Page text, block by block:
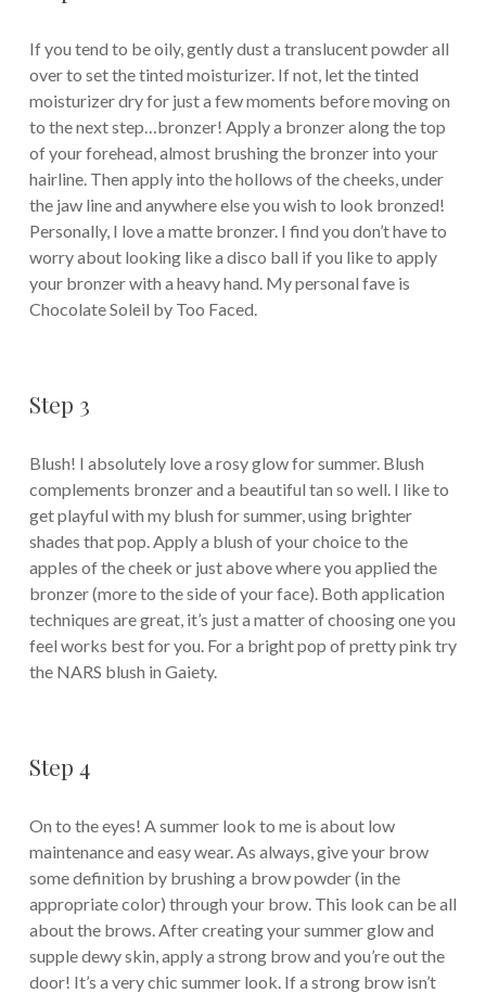
If you tend to be oily, gently dust a translucent powder all
over to set the tinted moisturizer. If not, let the tinted
moisturizer dry for just a few moments before moving on
to the next step…bronzer! Apply a bronzer along the top
of your forehead, almost brushing the bronzer into your
hairline. Then apply into the hollows of the cheeks, under
the jaw line and anywhere else you wish to look bronzed!
Personally, I love a matte bronzer. I find you don’t have to
worry about looking like a disco ball if you like to apply
your bronzer with a heavy hand. My personal fave is
Chocolate Soleil by Too Faced.
Step 3
Blush! I absolutely love a rosy glow for summer. Blush
complements bronzer and a beautiful tan so well. I like to
get playful with my blush for summer, using brighter
shades that pop. Apply a blush of your choice to the
apples of the cheek or just above where you applied the
bronzer (more to the side of your face). Both application
techniques are great, it’s just a matter of choosing one you
feel works best for you. For a bright pop of pretty pink try
the NARS blush in Gaiety.
Step 4
On to the eyes! A summer look to me is about low
maintenance and easy wear. As always, give your brow
some definition by brushing a brow powder (in the
appropriate color) through your brow. This look can be all
about the brows. After creating your summer glow and
supple dewy skin, apply a strong brow and you’re out the
door! It’s a very chic summer look. If a strong brow isn’t